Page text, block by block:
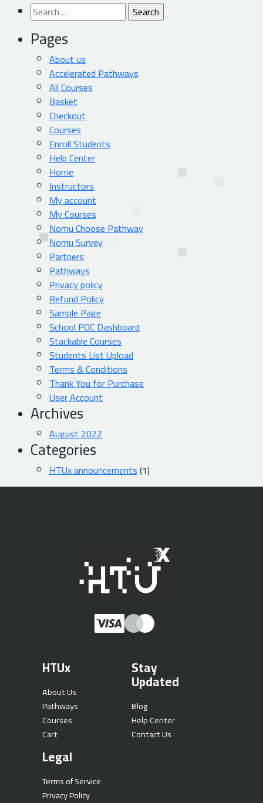
Search
for:
Pages
About us
Accelerated Pathways
All Courses
Basket
Checkout
Courses
Enroll Students
Help Center
Home
Instructors
My account
My Courses
Nomu Choose Pathway
Nomu Survey
Partners
Pathways
Privacy policy
Refund Policy
Sample Page
School POC Dashboard
Stackable Courses
Students List Upload
Terms & Conditions
Thank You for Purchase
User Account
Archives
August 2022
Categories
HTUx announcements(1)
HTUx
About Us
Pathways
Courses
Cart
Stay
Updated
Blog
Help Center
Contact Us
Legal
Terms of Service
Privacy Policy